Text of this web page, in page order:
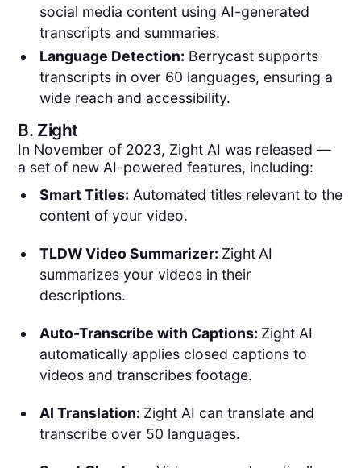
social media content using AI-generated
transcripts and summaries.
Language Detection: Berrycast supports
transcripts in over 60 languages, ensuring a
wide reach and accessibility.
B. Zight
In November of 2023, Zight AI was released —
a set of new AI-powered features, including:
Smart Titles: Automated titles relevant to the
content of your video.
TLDW Video Summarizer: Zight AI
summarizes your videos in their
descriptions.
Auto-Transcribe with Captions: Zight AI
automatically applies closed captions to
videos and transcribes footage.
AI Translation: Zight AI can translate and
transcribe over 50 languages.